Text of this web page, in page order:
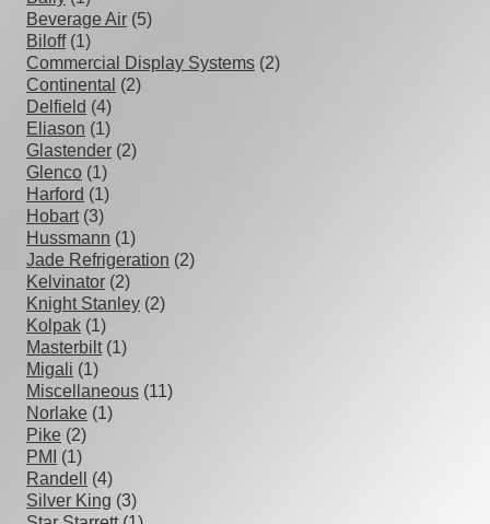
Beverage Air (5)
Biloff(1)
Commercial Display Systems (2)
Continental (2)
Delfield (4)
Eliason (1)
Glastender (2)
Glenco (1)
Harford (1)
Hobart(3)
Hussmann (1)
Jade Refrigeration (2)
Kelvinator (2)
Knight Stanley (2)
Kolpak (1)
Masterbilt(1)
Migali (1)
Miscellaneous (11)
Norlake (1)
Pike (2)
PMI
(1)
Randell
(4)
Silver King (3)